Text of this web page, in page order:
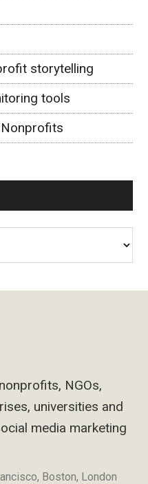
storytelling
tools
NGOs,
universities and
media marketing
Boston, London